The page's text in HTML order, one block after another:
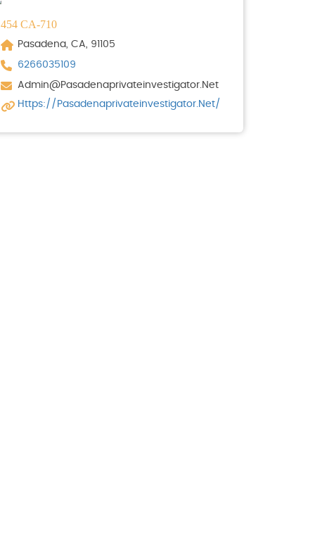
454 CA-710
Pasadena, CA, 91105
6266035109
Admin@pasadenaprivateinvestigator.net
Https://pasadenaprivateinvestigator.net/